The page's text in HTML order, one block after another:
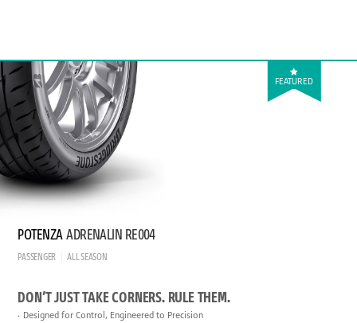
FEATURED
POTENZAADRENALIN RE004
PASSENGER ALL SEASON
DON’T JUST TAKE CORNERS. RULE THEM.
Designed for Control, Engineered to Precision